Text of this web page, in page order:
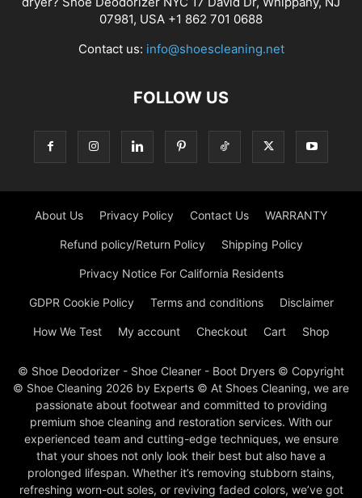
07981, USA +1 862 701 0688
Contact us: info@shoescleaning.net
FOLLOW US
About Us Privacy Policy Contact Us WARRANTY
Refund policy/Return Policy Shipping Policy
Privacy Notice For California Residents
GDPR Cookie Policy Terms and conditions Disclaimer
How We Test My account Checkout Cart Shop
© Shoe Deodorizer - Shoe Cleaner - Boot Dryers © Copyright
© Shoe Cleaning 2026 by Experts © At Shoes Cleaning, we are
passionate about footwear and committed to providing
premium shoe cleaning and restoration services. With our
experienced team and cutting-edge techniques, we ensure
that your shoes not only look their best but also have a
prolonged lifespan. Whether it’s removing stubborn stains,
refreshing worn-out soles, or reviving faded colors, we’ve got